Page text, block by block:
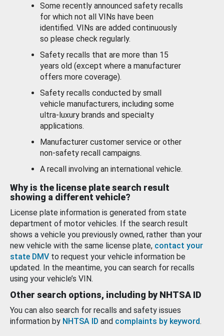
Some recently announced safety recalls
for which not all VINs have been
identified. VINs are added continuously
so please check regularly.
Safety recalls that are more than 15
years old (except where a manufacturer
offers more coverage).
Safety recalls conducted by small
vehicle manufacturers, including some
ultra-luxury brands and specialty
applications.
Manufacturer customer service or other
non-safety recall campaigns.
A recall involving an international vehicle.
Why is the license plate search result
showing a different vehicle?
License plate information is generated from state
department of motor vehicles. If the search result
shows a vehicle you previously owned, rather than your
new vehicle with the same license plate, contact your
state DMV to request your vehicle information be
updated. In the meantime, you can search for recalls
using your vehicle’s VIN.
Other search options, including by NHTSA ID
You can also search for recalls and safety issues
information by NHTSA ID and complaints by keyword.